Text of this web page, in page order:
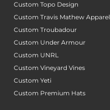
Custom Topo Design
Custom Travis Mathew Apparel
Custom Troubadour
Custom Under Armour
Custom UNRL
Custom Vineyard Vines
Custom Yeti
Custom Premium Hats